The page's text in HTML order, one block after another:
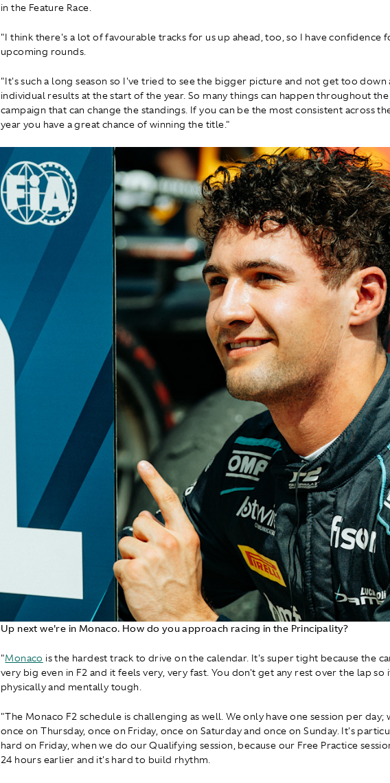
in the Feature Race.
"I think there's a lot of favourable tracks for us up ahead, too, so I have confidence
upcoming rounds.
"It's such a long season so I've tried to see the bigger picture and not get too down
individual results at the start of the year. So many things can happen throughout the
campaign that can change the standings. If you can be the most consistent across
year you have a great chance of winning the title."
Up next we're in Monaco. How do you approach racing in the Principality?
"Monaco is the hardest track to drive on the calendar. It's super tight because the
very big even in F2 and it feels very, very fast. You don't get any rest over the lap so
physically and mentally tough.
"The Monaco F2 schedule is challenging as well. We only have one session per day;
once on Thursday, once on Friday, once on Saturday and once on Sunday. It's
hard on Friday, when we do our Qualifying session, because our Free Practice
24 hours earlier and it's hard to build rhythm.